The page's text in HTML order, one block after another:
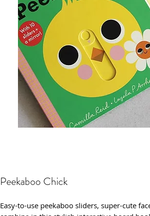
Peekaboo Chick
Easy-to-use peekaboo sliders, super-cute